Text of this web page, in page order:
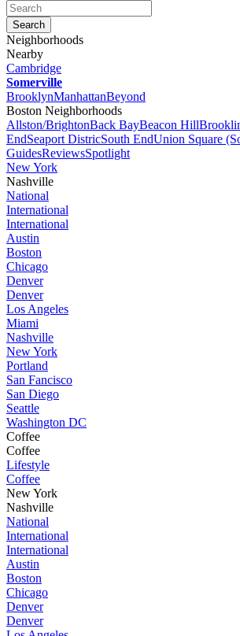
Neighborhoods
Nearby
Cambridge
Somerville
BrooklynManhattanBeyond
Boston Neighborhoods
Allston/BrightonBack BayBeacon Hill
EndSeaport DistricSouth EndUnion Square
GuidesReviewsSpotlight
New York
Nashville
National
International
International
Austin
Boston
Chicago
Denver
Denver
Los Angeles
Miami
Nashville
New York
Portland
San Fancisco
San Diego
Seattle
Washington DC
Coffee
Coffee
Lifestyle
Coffee
New York
Nashville
National
International
International
Austin
Boston
Chicago
Denver
Denver